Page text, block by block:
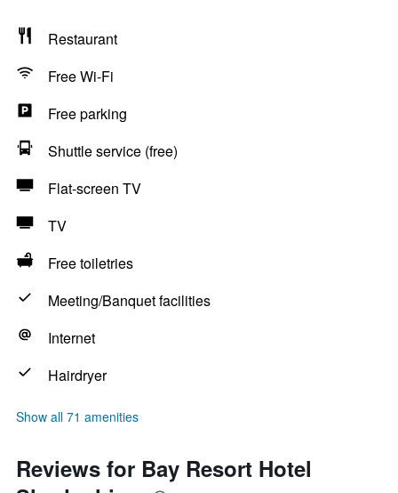
Restaurant
Free Wi-Fi
Free parking
Shuttle service (free)
Flat-screen TV
TV
Free toiletries
Meeting/Banquet facilities
Internet
Hairdryer
Show all 71 amenities
Reviews for Bay Resort Hotel